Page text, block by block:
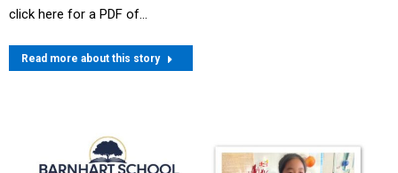
click here for a PDF of…
Read more about this story